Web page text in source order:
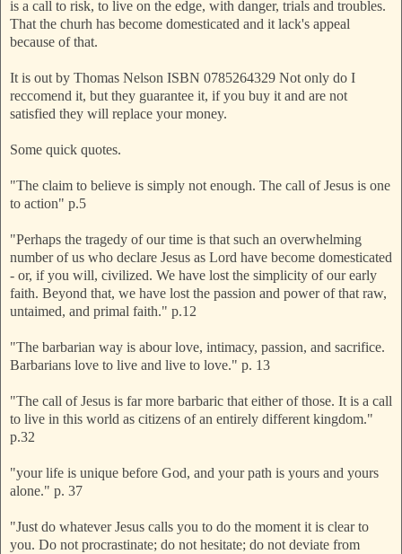
is a call to risk, to live on the edge, with danger, trials and troubles.
That the churh has become domesticated and it lack's appeal
because of that.
It is out by Thomas Nelson ISBN 0785264329 Not only do I
reccomend it, but they guarantee it, if you buy it and are not
satisfied they will replace your money.
Some quick quotes.
"The claim to believe is simply not enough. The call of Jesus is one
to action" p.5
"Perhaps the tragedy of our time is that such an overwhelming
number of us who declare Jesus as Lord have become domesticated
- or, if you will, civilized. We have lost the simplicity of our early
faith. Beyond that, we have lost the passion and power of that raw,
untaimed, and primal faith." p.12
"The barbarian way is abour love, intimacy, passion, and sacrifice.
Barbarians love to live and live to love." p. 13
"The call of Jesus is far more barbaric that either of those. It is a call
to live in this world as citizens of an entirely different kingdom."
p.32
"your life is unique before God, and your path is yours and yours
alone." p. 37
"Just do whatever Jesus calls you to do the moment it is clear to
you. Do not procrastinate; do not hesitate; do not deviate from